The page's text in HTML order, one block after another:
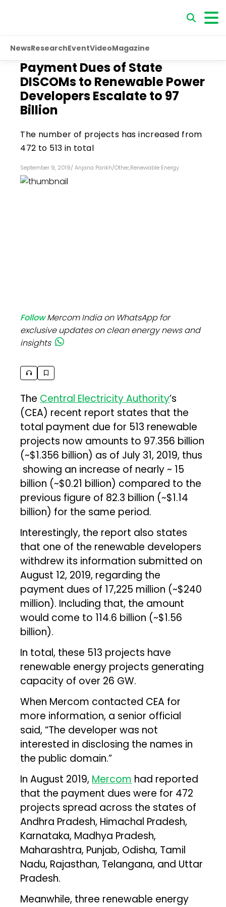
NewsResearchEventVideoMagazine
Payment Dues of State
DISCOMs to Renewable Power
Developers Escalate to ₹97
Billion
The number of projects has increased from
472 to 513 in total
September 9, 2019/ Anjana Parikh/Other,Renewable Energy
FollowMercom India on WhatsApp for
exclusive updates on clean energy news and
insights
The Central Electricity Authority’s
(CEA) recent report states that the
total payment due for 513 renewable
projects now amounts to ₹97.356 billion
(~$1.356 billion) as of July 31, 2019, thus
showing an increase of nearly ~ ₹15
billion (~$0.21 billion) compared to the
previous figure of ₹82.3 billion (~$1.14
billion) for the same period.
Interestingly, the report also states
that one of the renewable developers
withdrew its information submitted on
August 12, 2019, regarding the
payment dues of ₹17,225 million (~$240
million). Including that, the amount
would come to ₹114.6 billion (~$1.56
billion).
In total, these 513 projects have
renewable energy projects generating
capacity of over 26 GW.
When Mercom contacted CEA for
more information, a senior official
said, “The developer was not
interested in disclosing the names in
the public domain.”
In August 2019, Mercom had reported
that the payment dues were for 472
projects spread across the states of
Andhra Pradesh, Himachal Pradesh,
Karnataka, Madhya Pradesh,
Maharashtra, Punjab, Odisha, Tamil
Nadu, Rajasthan, Telangana, and Uttar
Pradesh.
Meanwhile, three renewable energy